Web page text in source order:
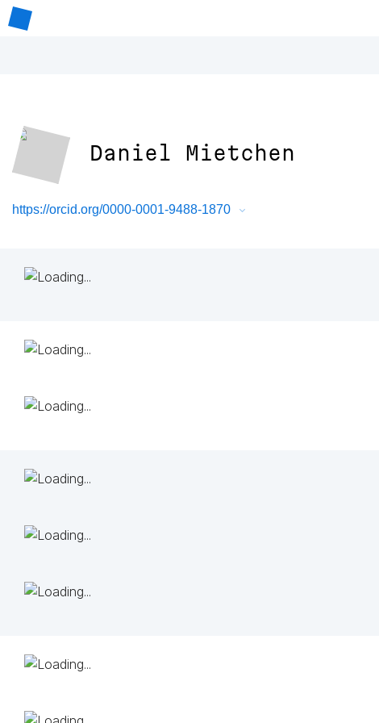
Daniel Mietchen
https://orcid.org/0000-0001-9488-1870